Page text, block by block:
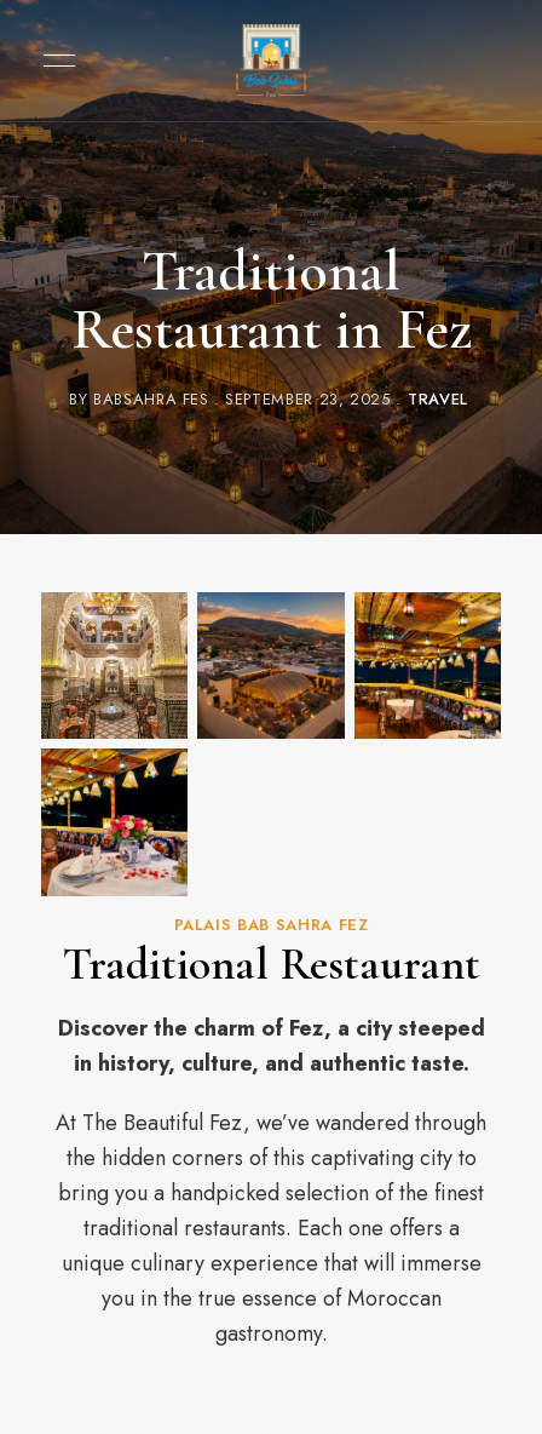
Traditional
Restaurant in Fez
BYBABSAHRA FES SEPTEMBER 23, 2025 TRAVEL
PALAIS BAB SAHRA FEZ
Traditional Restaurant
Discover the charm of Fez, a city steeped
in history, culture, and authentic taste.
At The Beautiful Fez, we’ve wandered through
the hidden corners of this captivating city to
bring you a handpicked selection of the finest
traditional restaurants. Each one offers a
unique culinary experience that will immerse
you in the true essence of Moroccan
gastronomy.